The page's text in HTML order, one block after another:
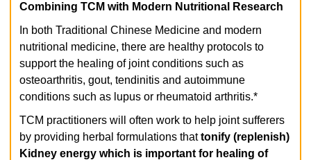
Combining TCM with Modern Nutritional Research
In both Traditional Chinese Medicine and modern
nutritional medicine, there are healthy protocols to
support the healing of joint conditions such as
osteoarthritis, gout, tendinitis and autoimmune
conditions such as lupus or rheumatoid arthritis.*
TCM practitioners will often work to help joint sufferers
by providing herbal formulations thattonify (replenish)
Kidney energy which is important for healing of